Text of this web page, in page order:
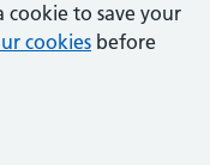
cookie to save your
cookies before